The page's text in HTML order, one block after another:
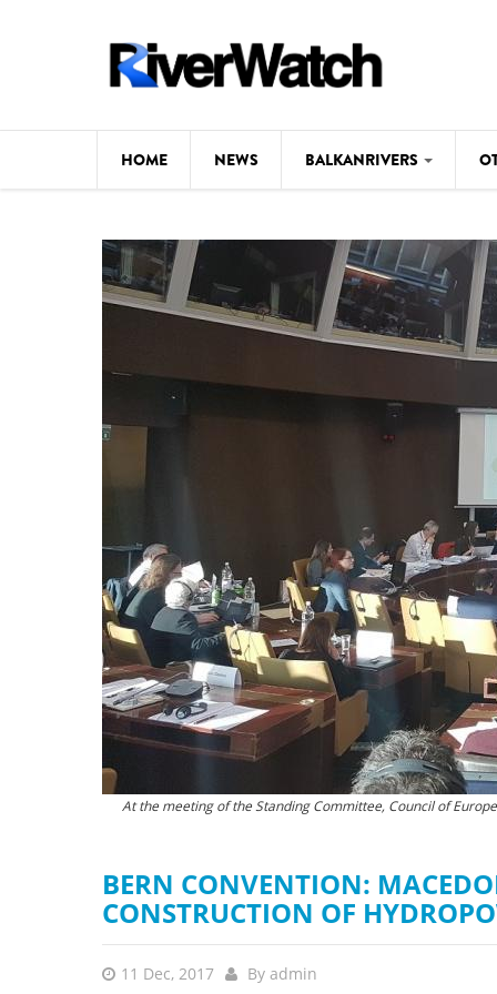
HOME NEWS BALKANRIVERS
Map
Studies
Photos
BALKANRIVERS
534
stop
Delta
At the meeting of the Standing Committee, Council of
Streams like this would be
BERN CONVENTION:
CONSTRUCTION OF
11 Dec, 2017 By admin